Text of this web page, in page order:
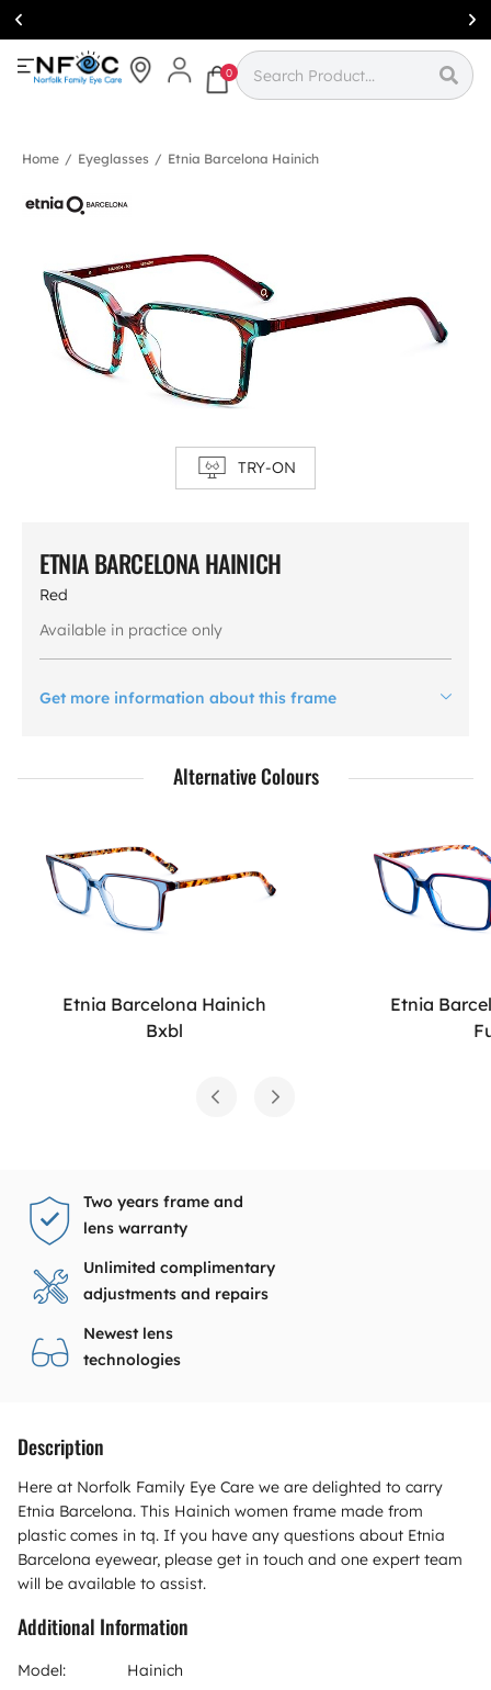
Simcoe:(519)
426-0415
0
Home / Eyeglasses / Etnia Barcelona Hainich
TRY-ON
ETNIA BARCELONA HAINICH
Red
Available in practice only
Get more information about this frame
Alternative Colours
Etnia Barcelona Hainich
Bxbl
Etnia
Two years frame and
lens warranty
Unlimited complimentary
adjustments and repairs
Newest lens
technologies
Description
Here at Norfolk Family Eye Care we are delighted to carry
Etnia Barcelona. This Hainich women frame made from
plastic comes in tq. If you have any questions about Etnia
Barcelona eyewear, please get in touch and one expert team
will be available to assist.
Additional Information
Model:
Hainich